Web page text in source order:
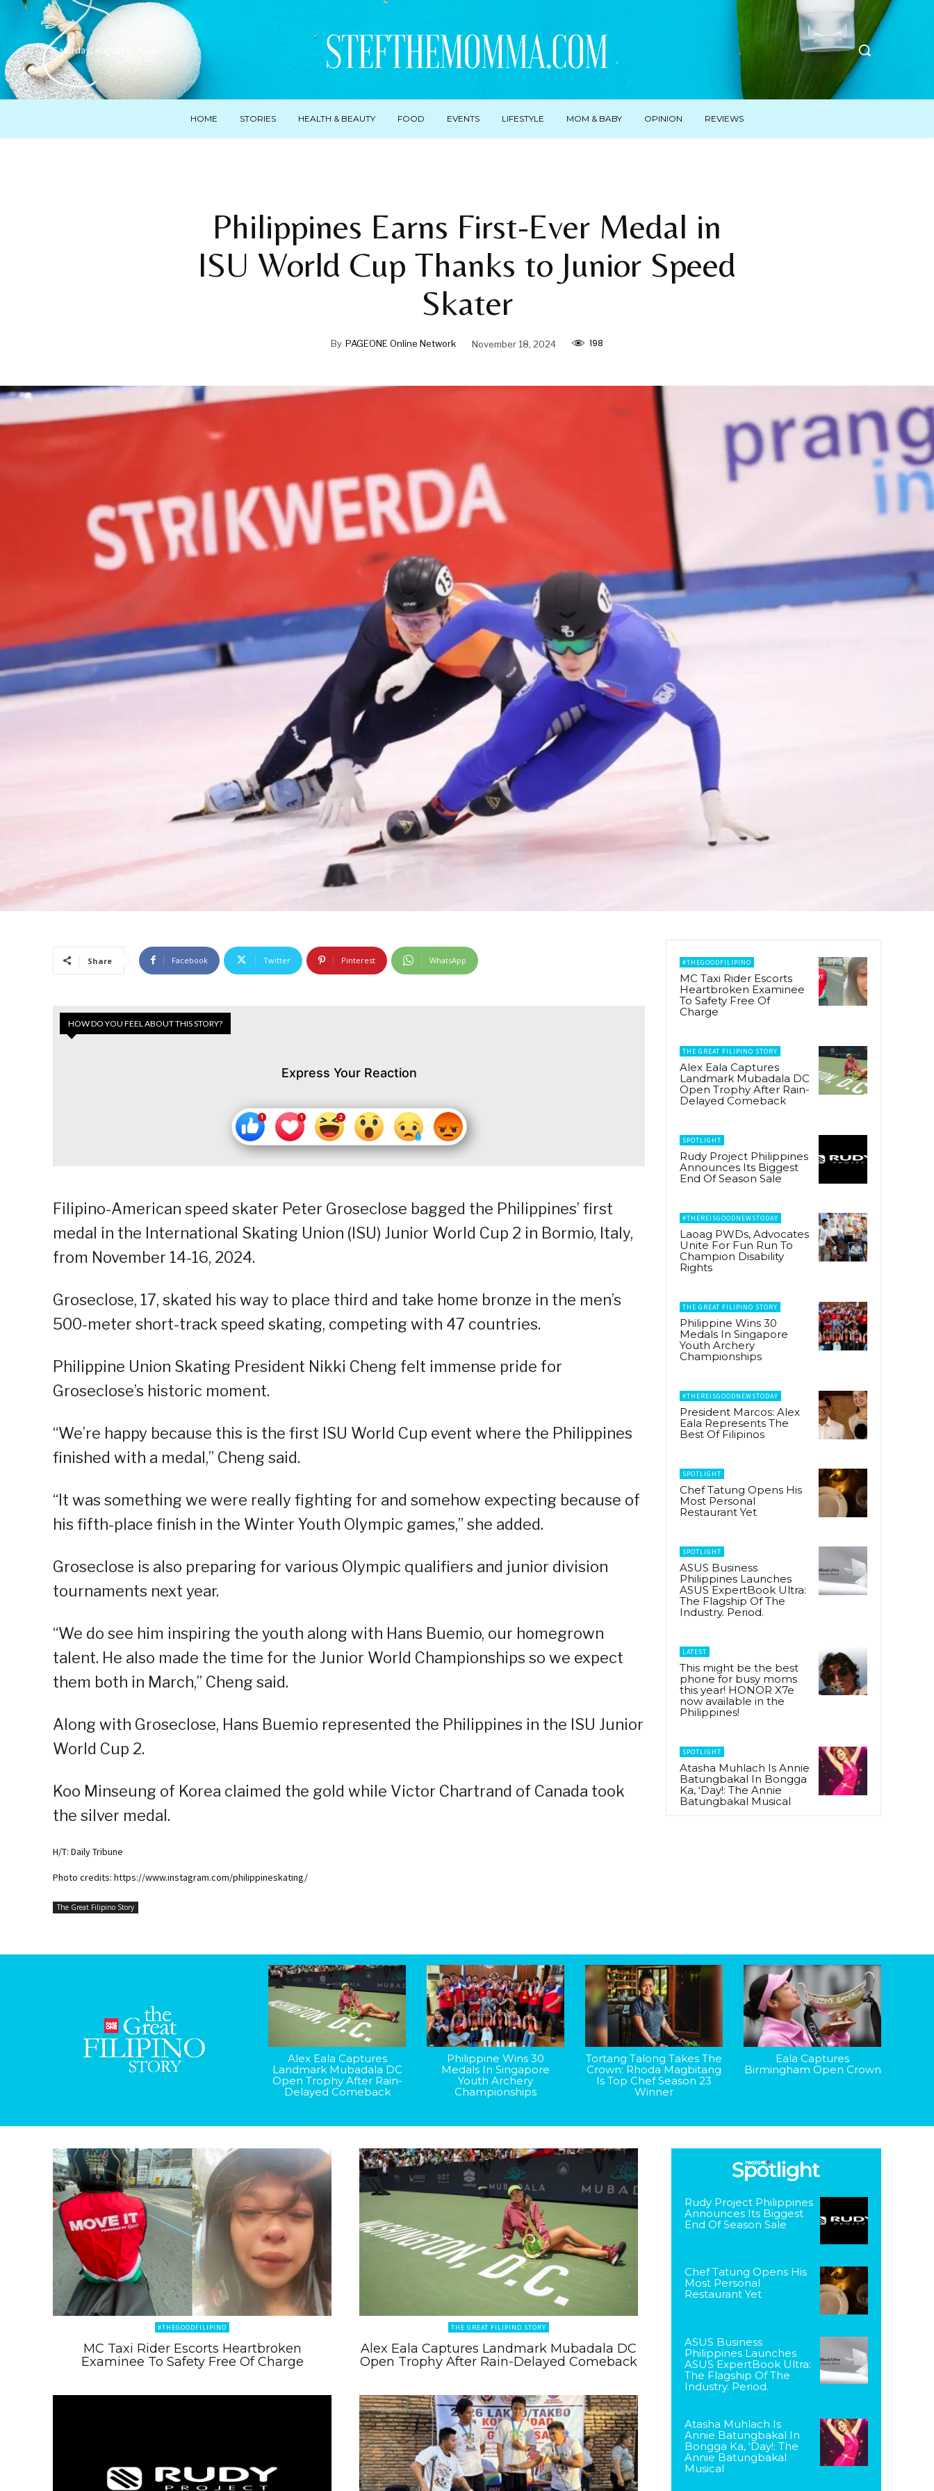
Saturday, August 8, 2026
HOME STORIES HEALTH & BEAUTY FOOD EVENTS LIFESTYLE MOM & BABY OPINION REVIEWS
Philippines Earns First-Ever Medal in
ISU World Cup Thanks to Junior Speed
Skater
By PAGEONE Online Network November 18, 2024 198
Share Facebook Twitter Pinterest WhatsApp
HOW DO YOU FEEL ABOUT THIS STORY?
Express Your Reaction
Filipino-American speed skater Peter Groseclose bagged the Philippines’ first
medal in the International Skating Union (ISU) Junior World Cup 2 in Bormio, Italy,
from November 14-16, 2024.
Groseclose, 17, skated his way to place third and take home bronze in the men’s
500-meter short-track speed skating, competing with 47 countries.
Philippine Union Skating President Nikki Cheng felt immense pride for
Groseclose’s historic moment.
“We’re happy because this is the first ISU World Cup event where the Philippines
finished with a medal,” Cheng said.
“It was something we were really fighting for and somehow expecting because of
his fifth-place finish in the Winter Youth Olympic games,” she added.
Groseclose is also preparing for various Olympic qualifiers and junior division
tournaments next year.
“We do see him inspiring the youth along with Hans Buemio, our homegrown
talent. He also made the time for the Junior World Championships so we expect
them both in March,” Cheng said.
Along with Groseclose, Hans Buemio represented the Philippines in the ISU Junior
World Cup 2.
Koo Minseung of Korea claimed the gold while Victor Chartrand of Canada took
the silver medal.
H/T: Daily Tribune
Photo credits: https://www.instagram.com/philippineskating/
The Great Filipino Story
#THEGOODFILIPINO
MC Taxi Rider Escorts
Heartbroken Examinee
To Safety Free Of
Charge
THE GREAT FILIPINO STORY
Alex Eala Captures
Landmark Mubadala DC
Open Trophy After Rain-
Delayed Comeback
SPOTLIGHT
Rudy Project Philippines
Announces Its Biggest
End Of Season Sale
#THEREISGOODNEWSTODAY
Laoag PWDs, Advocates
Unite For Fun Run To
Champion Disability
Rights
THE GREAT FILIPINO STORY
Philippine Wins 30
Medals In Singapore
Youth Archery
Championships
#THEREISGOODNEWSTODAY
President Marcos: Alex
Eala Represents The
Best Of Filipinos
SPOTLIGHT
Chef Tatung Opens His
Most Personal
Restaurant Yet
SPOTLIGHT
ASUS Business
Philippines Launches
ASUS ExpertBook Ultra:
The Flagship Of The
Industry. Period.
LATEST
This might be the best
phone for busy moms
this year! HONOR X7e
now available in the
Philippines!
SPOTLIGHT
Atasha Muhlach Is Annie
Batungbakal In Bongga
Ka, ‘Day!: The Annie
Batungbakal Musical
Alex Eala Captures
Landmark Mubadala DC
Open Trophy After Rain-
Delayed Comeback
Philippine Wins 30
Medals In Singapore
Youth Archery
Championships
Tortang Talong Takes The
Crown: Rhoda Magbitang
Is Top Chef Season 23
Winner
Eala Captures
Birmingham Open Crown
#THEGOODFILIPINO
MC Taxi Rider Escorts Heartbroken
Examinee To Safety Free Of Charge
THE GREAT FILIPINO STORY
Alex Eala Captures Landmark Mubadala DC
Open Trophy After Rain-Delayed Comeback
Rudy Project Philippines
Announces Its Biggest
End Of Season Sale
Chef Tatung Opens His
Most Personal
Restaurant Yet
ASUS Business
Philippines Launches
ASUS ExpertBook Ultra:
The Flagship Of The
Industry. Period.
Atasha Muhlach Is
Annie Batungbakal In
Bongga Ka, ‘Day!: The
Annie Batungbakal
Musical